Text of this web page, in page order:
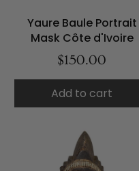
Yaure Baule Portrait
Mask Côte d'Ivoire
$150.00
Add to cart